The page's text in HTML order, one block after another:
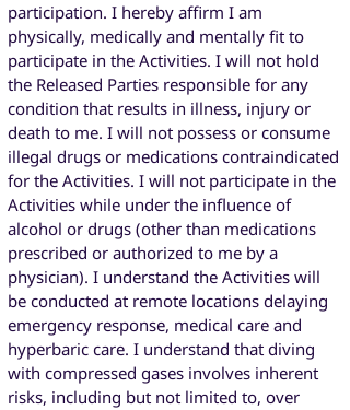
participation. I hereby affirm I am
physically, medically and mentally fit to
participate in the Activities. I will not hold
the Released Parties responsible for any
condition that results in illness, injury or
death to me. I will not possess or consume
illegal drugs or medications contraindicated
for the Activities. I will not participate in the
Activities while under the influence of
alcohol or drugs (other than medications
prescribed or authorized to me by a
physician). I understand the Activities will
be conducted at remote locations delaying
emergency response, medical care and
hyperbaric care. I understand that diving
with compressed gases involves inherent
risks, including but not limited to, over